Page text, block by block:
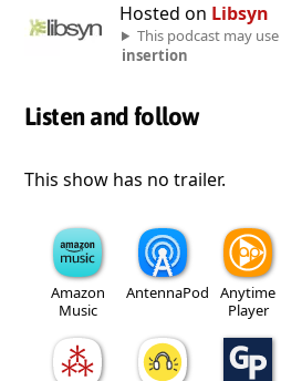
Hosted on Libsyn
This podcast may use
insertion
Listen and follow
This show has no trailer.
Amazon
Music
AntennaPod
Anytime
Player